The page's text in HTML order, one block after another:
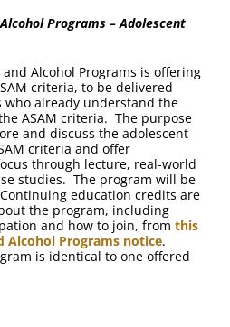
Programs – Adolescent
Alcohol Programs is offering
criteria, to be delivered
already understand the
ASAM criteria. The purpose
and discuss the adolescent-
criteria and offer
through lecture, real-world
studies. The program will be
education credits are
the program, including
and how to join, from this
Alcohol Programs notice.
is identical to one offered